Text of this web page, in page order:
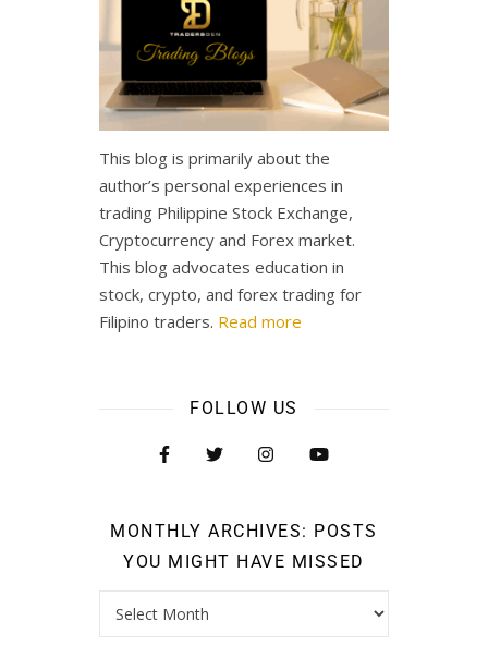
This blog is primarily about the
author’s personal experiences in
trading Philippine Stock Exchange,
Cryptocurrency and Forex market.
This blog advocates education in
stock, crypto, and forex trading for
Filipino traders. Read more
FOLLOW US
MONTHLY ARCHIVES: POSTS
YOU MIGHT HAVE MISSED